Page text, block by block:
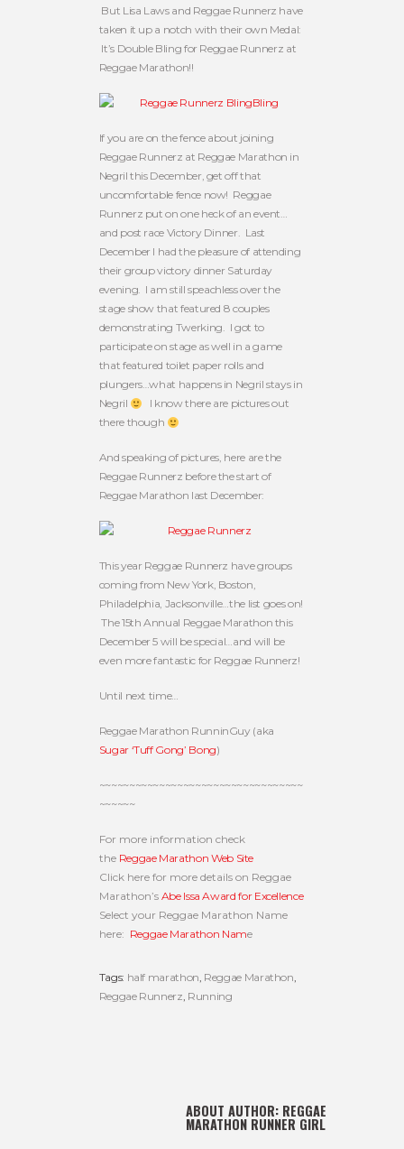
But Lisa Laws and Reggae Runnerz have
taken it up a notch with their own Medal:
It’s Double Bling for Reggae Runnerz at
Reggae Marathon!!
If you are on the fence about joining
Reggae Runnerz at Reggae Marathon in
Negril this December, get off that
uncomfortable fence now! Reggae
Runnerz put on one heck of an event…
and post race Victory Dinner. Last
December I had the pleasure of attending
their group victory dinner Saturday
evening. I am still speachless over the
stage show that featured 8 couples
demonstrating Twerking. I got to
participate on stage as well in a game
that featured toilet paper rolls and
plungers…what happens in Negril stays in
Negril
I know there are pictures out
there though
And speaking of pictures, here are the
Reggae Runnerz before the start of
Reggae Marathon last December:
This year Reggae Runnerz have groups
coming from New York, Boston,
Philadelphia, Jacksonville…the list goes on!
The 15th Annual Reggae Marathon this
December 5 will be special…and will be
even more fantastic for Reggae Runnerz!
Until next time…
Reggae Marathon RunninGuy (aka
Sugar ‘Tuff Gong’ Bong)
~~~~~~~~~~~~~~~~~~~~~~~~~~~~~~~~~~
~~~~~~
For more information check
the Reggae Marathon Web Site
Click here for more details on Reggae
Marathon’s Abe Issa Award for Excellence
Select your Reggae Marathon Name
here: Reggae Marathon Name
Tags: half marathon Reggae Marathon
Reggae Runnerz Running
ABOUT AUTHOR: REGGAE
MARATHON RUNNER GIRL